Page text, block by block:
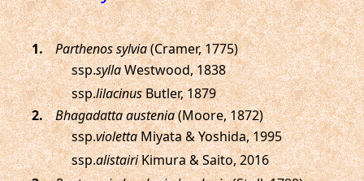
. Parthenos sylvia(Cramer, 1775)
ssp.syllaWestwood, 1838
ssp.lilacinusButler, 1879
.
Bhagadatta austenia(Moore, 1872)
ssp.violettaMiyata & Yoshida, 1995
ssp.alistairiKimura & Saito, 2016